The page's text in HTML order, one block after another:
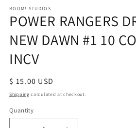
1
in
modal
BOOM! STUDIOS
POWER RANGERS
NEW DAWN #1 10
INCV
Regular
price
$ 15.00 USD
Shipping calculated at checkout.
Quantity